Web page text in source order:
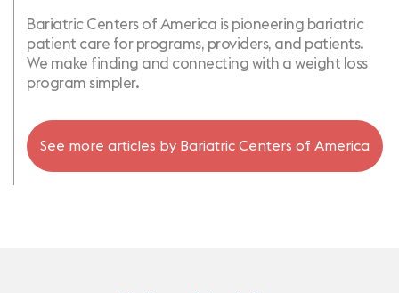
Bariatric Centers of America is pioneering bariatric
patient care for programs, providers, and patients.
We make finding and connecting with a weight loss
program simpler.
See more articles by Bariatric Centers of America